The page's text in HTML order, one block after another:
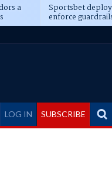
a Sportsbet
enforce
LOG IN SUBSCRIBE